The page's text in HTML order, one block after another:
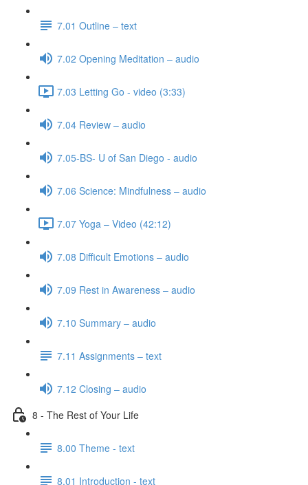
7.01 Outline – text
7.02 Opening Meditation – audio
7.03 Letting Go - video (3:33)
7.04 Review – audio
7.05-BS- U of San Diego - audio
7.06 Science: Mindfulness – audio
7.07 Yoga – Video (42:12)
7.08 Difficult Emotions – audio
7.09 Rest in Awareness – audio
7.10 Summary – audio
7.11 Assignments – text
7.12 Closing – audio
8 - The Rest of Your Life
8.00 Theme - text
8.01 Introduction - text